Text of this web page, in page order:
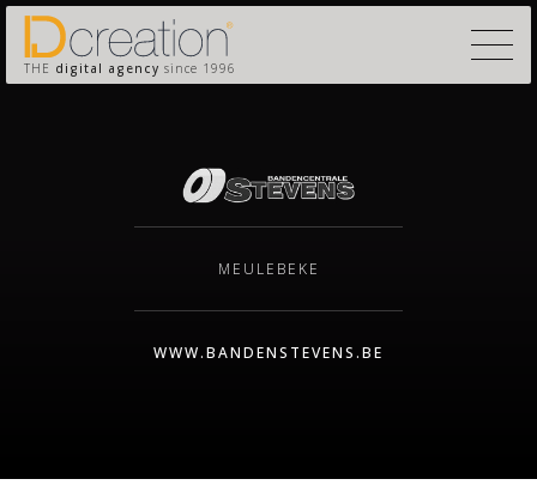
THE digital agency since 1996
MEULEBEKE
WWW.BANDENSTEVENS.BE